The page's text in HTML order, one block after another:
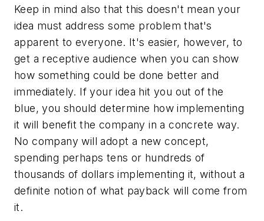
Keep in mind also that this doesn't mean your
idea must address some problem that's
apparent to everyone. It's easier, however, to
get a receptive audience when you can show
how something could be done better and
immediately. If your idea hit you out of the
blue, you should determine how implementing
it will benefit the company in a concrete way.
No company will adopt a new concept,
spending perhaps tens or hundreds of
thousands of dollars implementing it, without a
definite notion of what payback will come from
it.